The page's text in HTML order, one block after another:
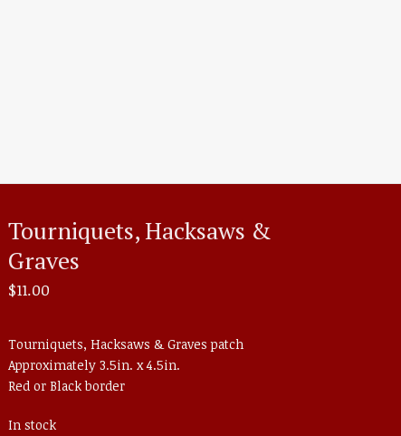
Tourniquets, Hacksaws &
Graves
$11.00
Tourniquets, Hacksaws & Graves patch
Approximately 3.5in. x 4.5in.
Red or Black border
In stock